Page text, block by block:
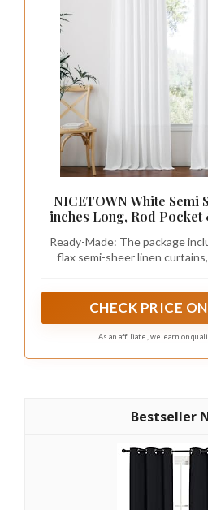
NICETOWN White Semi
inches Long, Rod Pocket
Privacy Added Drapes for
L96, 2
Ready-Made: The package
flax semi-sheer linen
design which is 2" inner Diam
rods.
CHECK PRICE
As an affiliate, we earn on